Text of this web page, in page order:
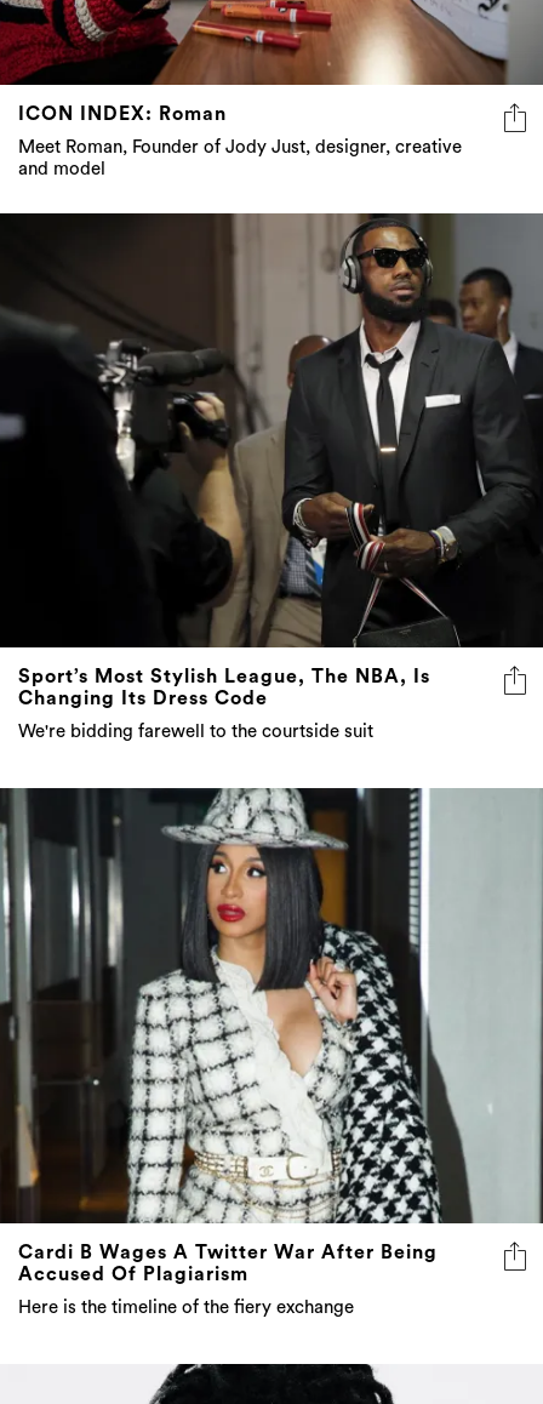
ICON INDEX: Roman
Meet Roman, Founder of Jody Just, designer, creative
and model
Sport’s Most Stylish League, The NBA, Is
Changing Its Dress Code
We're bidding farewell to the courtside suit
Cardi B Wages A Twitter War After Being
Accused Of Plagiarism
Here is the timeline of the fiery exchange